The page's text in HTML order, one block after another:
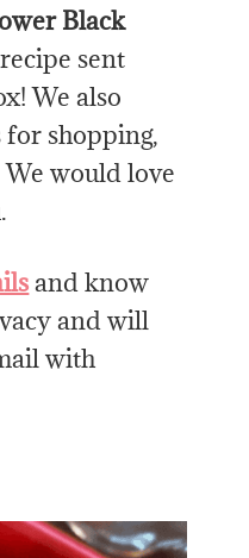
Black
recipe sent
We also
for shopping,
would love
and know
and will
with